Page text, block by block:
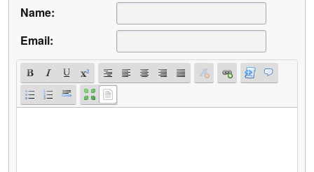
Name:
Email: